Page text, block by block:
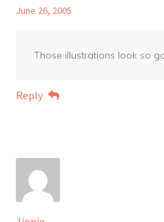
June 26, 2005
Those illustrations look so
Reply